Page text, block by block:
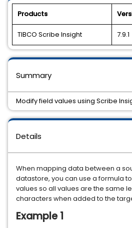
Products
TIBCO Scribe Insight 7.9.1
Details
When mapping data between a
datastore, you can use a formula
values so all values are the same
characters when added to the
Example 1
Summary
Modify field values using Scribe